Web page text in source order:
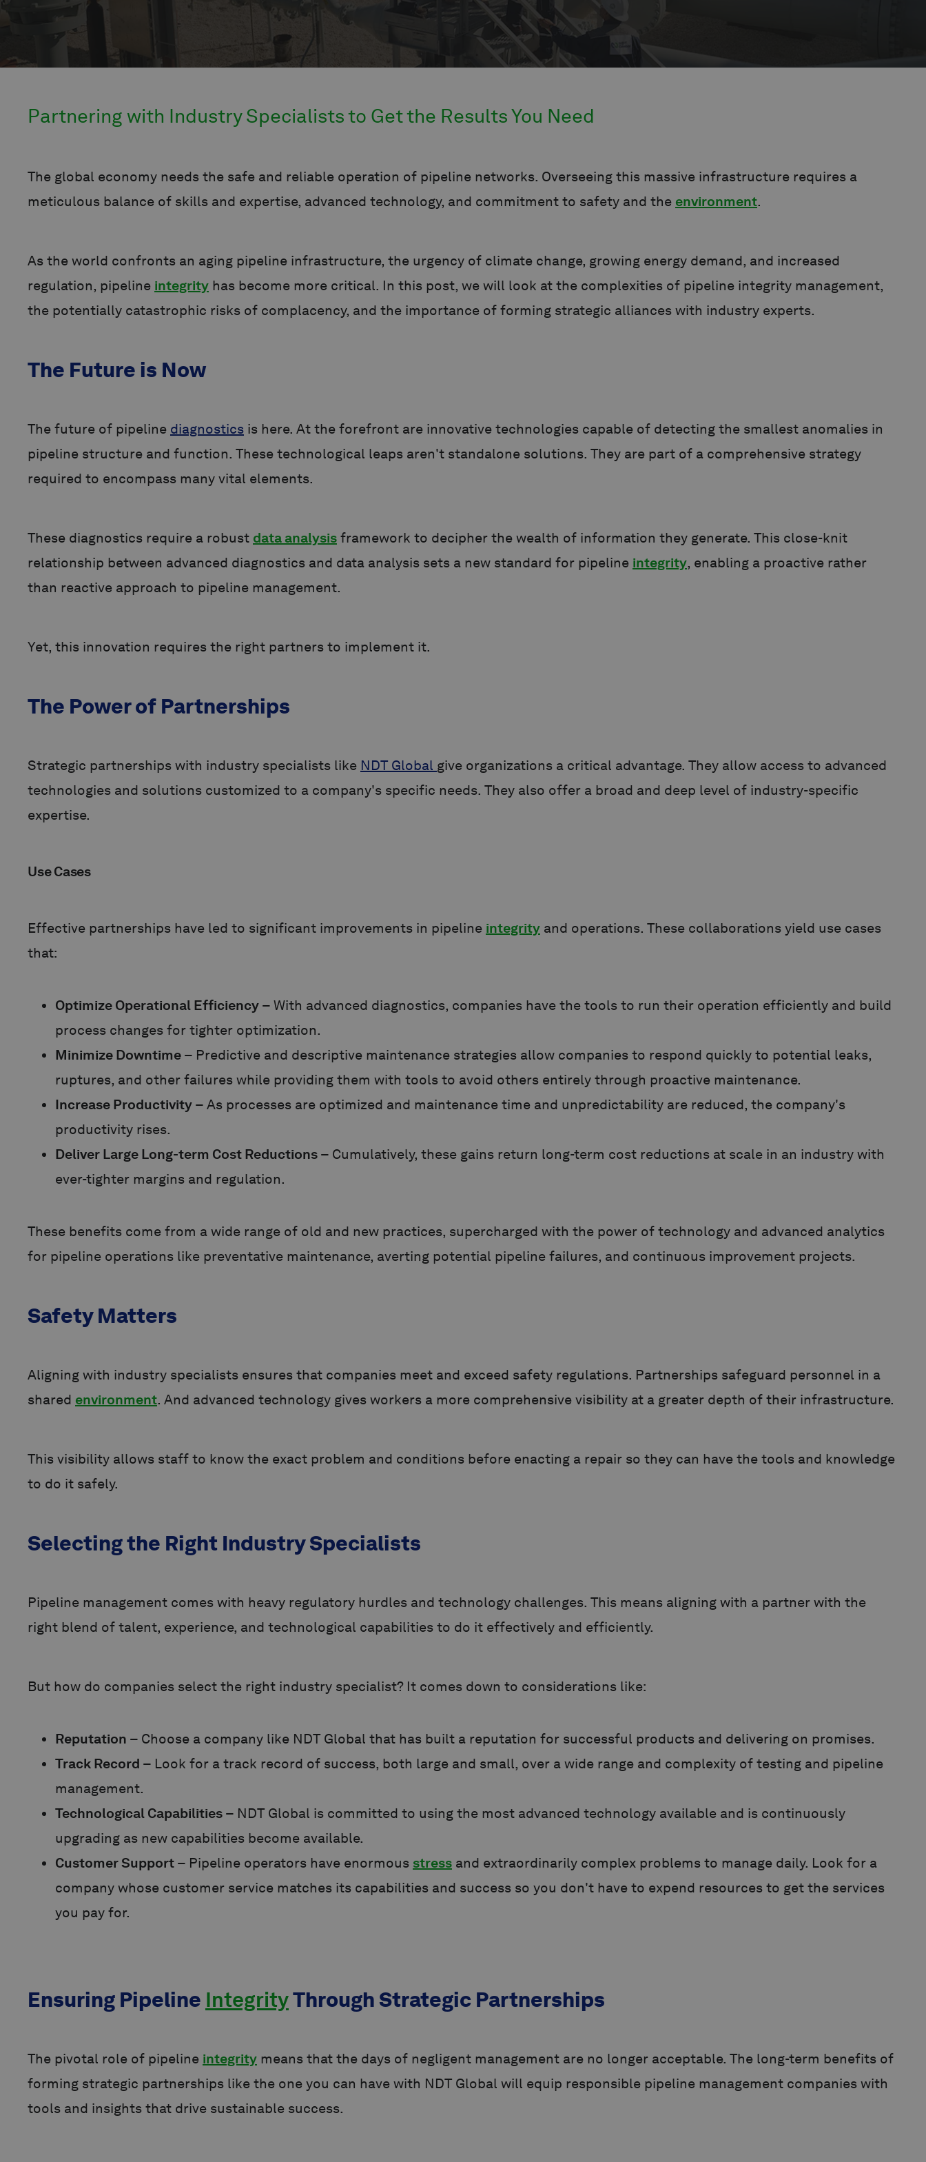
Partnering with Industry Specialists to Get the Results You Need
The global economy needs the safe and reliable operation of pipeline networks. Overseeing this massive infrastructure requires a
meticulous balance of skills and expertise, advanced technology, and commitment to safety and the environment.
As the world confronts an aging pipeline infrastructure, the urgency of climate change, growing energy demand, and increased
regulation, pipeline integrity has become more critical. In this post, we will look at the complexities of pipeline integrity management,
the potentially catastrophic risks of complacency, and the importance of forming strategic alliances with industry experts.
The Future is Now
The future of pipeline diagnostics is here. At the forefront are innovative technologies capable of detecting the smallest anomalies in
pipeline structure and function. These technological leaps aren't standalone solutions. They are part of a comprehensive strategy
required to encompass many vital elements.
These diagnostics require a robust data analysis framework to decipher the wealth of information they generate. This close-knit
relationship between advanced diagnostics and data analysis sets a new standard for pipeline integrity, enabling a proactive rather
than reactive approach to pipeline management.
Yet, this innovation requires the right partners to implement it.
The Power of Partnerships
Strategic partnerships with industry specialists like NDT Global give organizations a critical advantage. They allow access to advanced
technologies and solutions customized to a company's specific needs. They also offer a broad and deep level of industry-specific
expertise.
Use Cases
Effective partnerships have led to significant improvements in pipeline integrity and operations. These collaborations yield use cases
that:
Optimize Operational Efficiency – With advanced diagnostics, companies have the tools to run their operation efficiently and build
process changes for tighter optimization.
Minimize Downtime – Predictive and descriptive maintenance strategies allow companies to respond quickly to potential leaks,
ruptures, and other failures while providing them with tools to avoid others entirely through proactive maintenance.
Increase Productivity – As processes are optimized and maintenance time and unpredictability are reduced, the company's
productivity rises.
Deliver Large Long-term Cost Reductions – Cumulatively, these gains return long-term cost reductions at scale in an industry with
ever-tighter margins and regulation.
These benefits come from a wide range of old and new practices, supercharged with the power of technology and advanced analytics
for pipeline operations like preventative maintenance, averting potential pipeline failures, and continuous improvement projects.
Safety Matters
Aligning with industry specialists ensures that companies meet and exceed safety regulations. Partnerships safeguard personnel in a
shared environment. And advanced technology gives workers a more comprehensive visibility at a greater depth of their infrastructure.
This visibility allows staff to know the exact problem and conditions before enacting a repair so they can have the tools and knowledge
to do it safely.
Selecting the Right Industry Specialists
Pipeline management comes with heavy regulatory hurdles and technology challenges. This means aligning with a partner with the
right blend of talent, experience, and technological capabilities to do it effectively and efficiently.
But how do companies select the right industry specialist? It comes down to considerations like:
Reputation – Choose a company like NDT Global that has built a reputation for successful products and delivering on promises.
Track Record – Look for a track record of success, both large and small, over a wide range and complexity of testing and pipeline
management.
Technological Capabilities – NDT Global is committed to using the most advanced technology available and is continuously
upgrading as new capabilities become available.
Customer Support – Pipeline operators have enormous stress and extraordinarily complex problems to manage daily. Look for a
company whose customer service matches its capabilities and success so you don't have to expend resources to get the services
you pay for.
Ensuring Pipeline IntegrityThrough Strategic Partnerships
The pivotal role of pipeline integrity means that the days of negligent management are no longer acceptable. The long-term benefits of
forming strategic partnerships like the one you can have with NDT Global will equip responsible pipeline management companies with
tools and insights that drive sustainable success.